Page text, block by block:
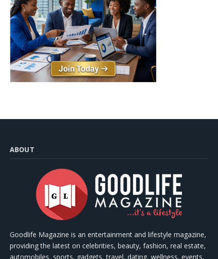
ABOUT
Goodlife Magazine is an entertainment and lifestyle magazine,
providing the latest on celebrities, beauty, fashion, real estate,
automobiles, sports, gadgets, travel, dating, wellness, events,